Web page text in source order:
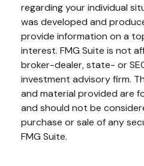
regarding your individual
was developed and
provide information on a
interest. FMG Suite is not
broker-dealer, state- or
investment advisory firm.
and material provided are
and should not be
purchase or sale of any
FMG Suite.